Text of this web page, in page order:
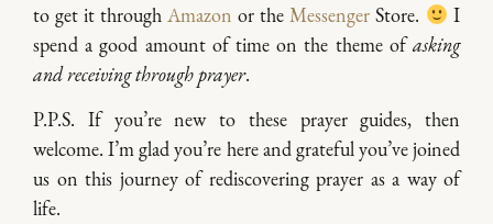
to get it throughAmazon or theMessenger Store.
I
spend a good amount of time on the theme ofasking
and receiving through prayer.
P.P.S. If you’re new to these prayer guides, then
welcome. I’m glad you’re here and grateful you’ve joined
us on this journey of rediscovering prayer as a way of
life.